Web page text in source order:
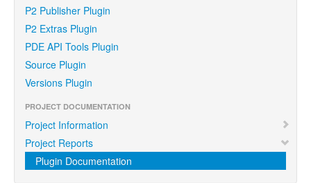
P2 Publisher Plugin
P2 Extras Plugin
PDE API Tools Plugin
Source Plugin
Versions Plugin
PROJECT DOCUMENTATION
Project Information
Project Reports
Plugin Documentation